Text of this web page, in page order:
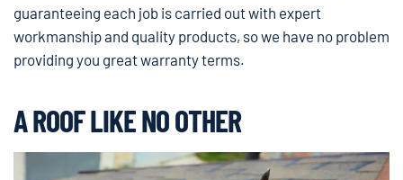
guaranteeing each job is carried out with expert
workmanship and quality products, so we have no problem
providing you great warranty terms.
A ROOF LIKE NO OTHER